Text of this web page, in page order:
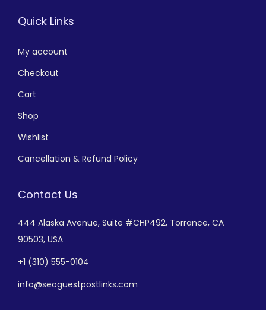
Quick Links
My account
Checkout
Cart
Shop
Wishlist
Cancellation & Refund Policy
Contact Us
444 Alaska Avenue, Suite #CHP492, Torrance, CA
90503, USA
+1 (310) 555-0104
info@seoguestpostlinks.com